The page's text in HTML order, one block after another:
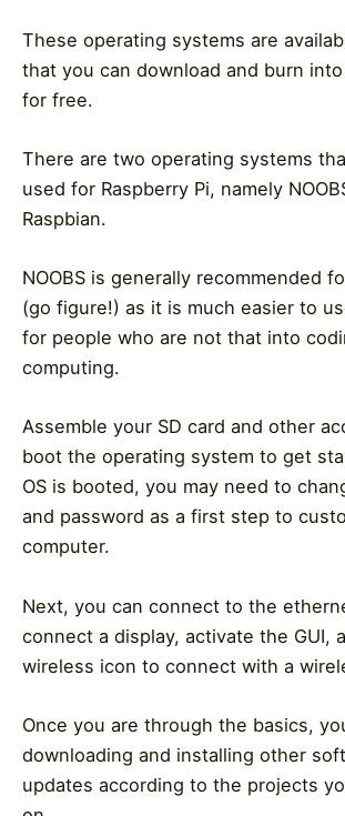
These operating systems are
that you can download and burn
for free.
There are two operating systems
used for Raspberry Pi, namely
Raspbian.
NOOBS is generally recommended
(go figure!) as it is much easier to
for people who are not that into
computing.
Assemble your SD card and other
boot the operating system to get
OS is booted, you may need to
and password as a first step to
computer.
Next, you can connect to the
connect a display, activate the GUI,
wireless icon to connect with a
Once you are through the basics,
downloading and installing other
updates according to the projects